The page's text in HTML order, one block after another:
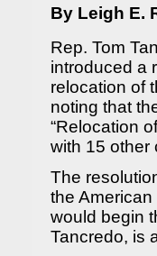
By Leigh E.
Rep. Tom
introduced a
relocation of
noting that
“Relocation
with 15 other
The
the
would begin
Tancredo, is